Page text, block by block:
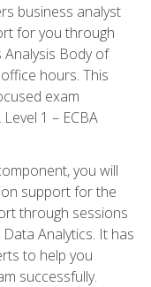
business analyst
for you through
Body of
hours. This
exam
1 – ECBA
you will
support for the
through sessions
Analytics. It has
to help you
successfully.